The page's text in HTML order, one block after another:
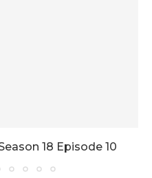
18 Episode 10